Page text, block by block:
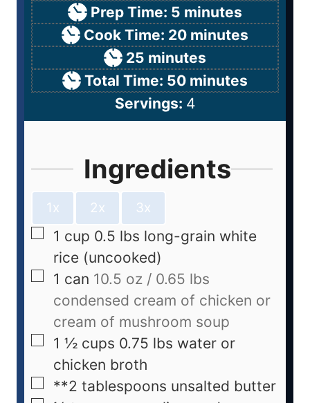
Prep Time: 5 minutes
Cook Time: 20 minutes
25 minutes
Total Time: 50 minutes
Servings: 4
Ingredients
1x 2x 3x
1 cup 0.5 lbs long-grain white
rice (uncooked)
1 can 10.5 oz / 0.65 lbs
condensed cream of chicken or
cream of mushroom soup
1 ½ cups 0.75 lbs water or
chicken broth
**2 tablespoons unsalted butter